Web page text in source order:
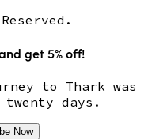
get 5% off!
to Thark was
twenty days.